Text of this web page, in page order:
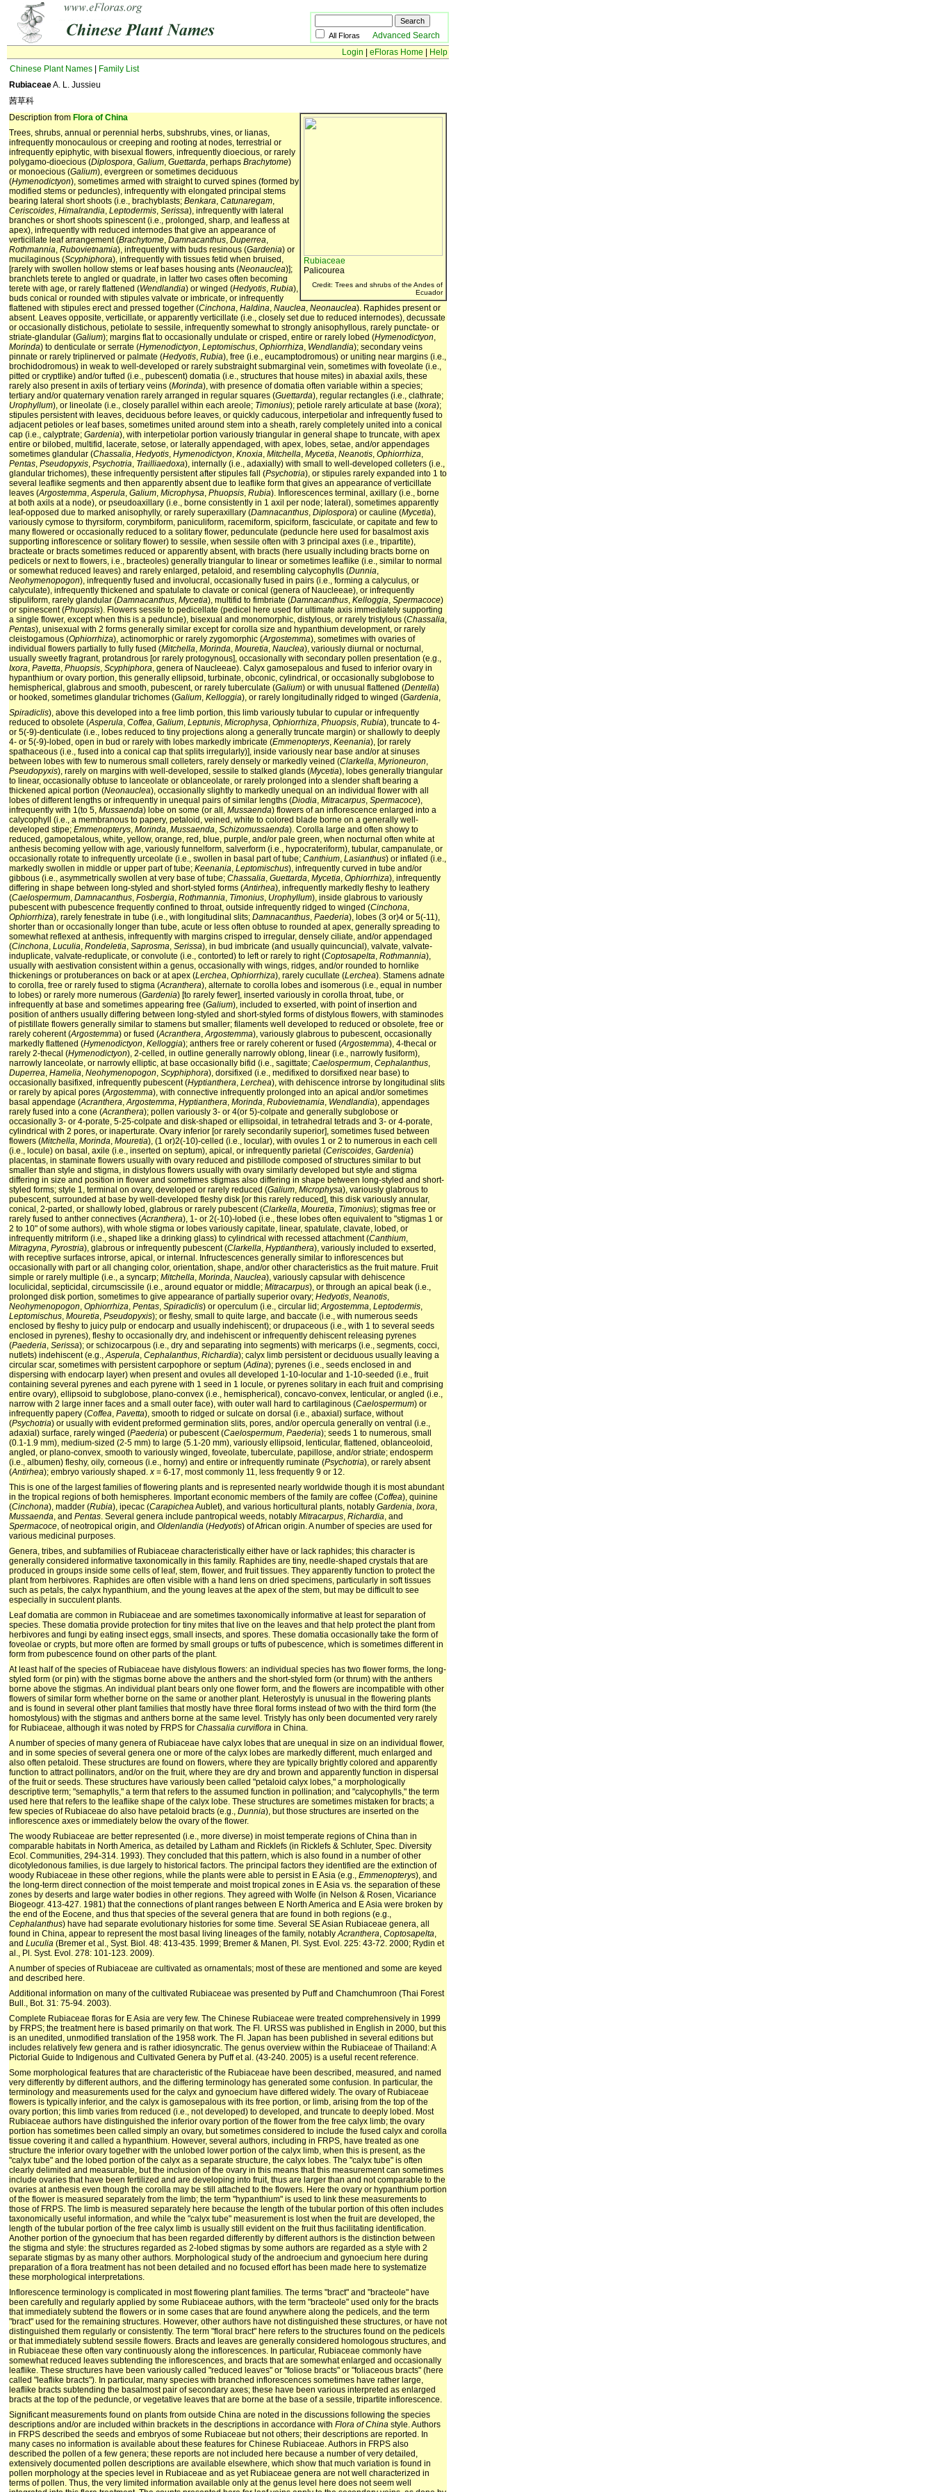
All Floras Advanced Search
Login
eFloras Home
Help
Chinese Plant Names
Family List
RubiaceaeA. L. Jussieu
茜草科
Rubiaceae
Palicourea
Credit: Trees and shrubs of the Andes of
Ecuador
Description from Flora of China
Trees, shrubs, annual or perennial herbs, subshrubs, vines, or lianas,
infrequently monocaulous or creeping and rooting at nodes, terrestrial or
infrequently epiphytic, with bisexual flowers, infrequently dioecious, or rarely
polygamo-dioecious (Diplospora, Galium, Guettarda, perhaps Brachytome)
or monoecious (Galium), evergreen or sometimes deciduous
(Hymenodictyon), sometimes armed with straight to curved spines (formed by
modified stems or peduncles), infrequently with elongated principal stems
bearing lateral short shoots (i.e., brachyblasts; Benkara, Catunaregam,
Ceriscoides, Himalrandia, Leptodermis, Serissa), infrequently with lateral
branches or short shoots spinescent (i.e., prolonged, sharp, and leafless at
apex), infrequently with reduced internodes that give an appearance of
verticillate leaf arrangement (Brachytome, Damnacanthus, Duperrea,
Rothmannia, Rubovietnamia), infrequently with buds resinous (Gardenia) or
mucilaginous (Scyphiphora), infrequently with tissues fetid when bruised,
[rarely with swollen hollow stems or leaf bases housing ants (Neonauclea)];
branchlets terete to angled or quadrate, in latter two cases often becoming
terete with age, or rarely flattened (Wendlandia) or winged (Hedyotis, Rubia),
buds conical or rounded with stipules valvate or imbricate, or infrequently
flattened with stipules erect and pressed together (Cinchona, Haldina, Nauclea, Neonauclea). Raphides present or
absent. Leaves opposite, verticillate, or apparently verticillate (i.e., closely set due to reduced internodes), decussate
or occasionally distichous, petiolate to sessile, infrequently somewhat to strongly anisophyllous, rarely punctate- or
striate-glandular (Galium); margins flat to occasionally undulate or crisped, entire or rarely lobed (Hymenodictyon,
Morinda) to denticulate or serrate (Hymenodictyon, Leptomischus, Ophiorrhiza, Wendlandia); secondary veins
pinnate or rarely triplinerved or palmate (Hedyotis, Rubia), free (i.e., eucamptodromous) or uniting near margins (i.e.,
brochidodromous) in weak to well-developed or rarely substraight submarginal vein, sometimes with foveolate (i.e.,
pitted or cryptlike) and/or tufted (i.e., pubescent) domatia (i.e., structures that house mites) in abaxial axils, these
rarely also present in axils of tertiary veins (Morinda), with presence of domatia often variable within a species;
tertiary and/or quaternary venation rarely arranged in regular squares (Guettarda), regular rectangles (i.e., clathrate;
Urophyllum), or lineolate (i.e., closely parallel within each areole; Timonius); petiole rarely articulate at base (Ixora);
stipules persistent with leaves, deciduous before leaves, or quickly caducous, interpetiolar and infrequently fused to
adjacent petioles or leaf bases, sometimes united around stem into a sheath, rarely completely united into a conical
cap (i.e., calyptrate; Gardenia), with interpetiolar portion variously triangular in general shape to truncate, with apex
entire or bilobed, multifid, lacerate, setose, or laterally appendaged, with apex, lobes, setae, and/or appendages
sometimes glandular (Chassalia, Hedyotis, Hymenodictyon, Knoxia, Mitchella, Mycetia, Neanotis, Ophiorrhiza,
Pentas, Pseudopyxis, Psychotria, Trailliaedoxa), internally (i.e., adaxially) with small to well-developed colleters (i.e.,
glandular trichomes), these infrequently persistent after stipules fall (Psychotria), or stipules rarely expanded into 1 to
several leaflike segments and then apparently absent due to leaflike form that gives an appearance of verticillate
leaves (Argostemma,Asperula, Galium, Microphysa, Phuopsis, Rubia). Inflorescences terminal, axillary (i.e., borne
at both axils at a node), or pseudoaxillary (i.e., borne consistently in 1 axil per node; lateral), sometimes apparently
leaf-opposed due to marked anisophylly, or rarely superaxillary (Damnacanthus, Diplospora) or cauline (Mycetia),
variously cymose to thyrsiform, corymbiform, paniculiform, racemiform, spiciform, fasciculate, or capitate and few to
many flowered or occasionally reduced to a solitary flower, pedunculate (peduncle here used for basalmost axis
supporting inflorescence or solitary flower) to sessile, when sessile often with 3 principal axes (i.e., tripartite),
bracteate or bracts sometimes reduced or apparently absent, with bracts (here usually including bracts borne on
pedicels or next to flowers, i.e., bracteoles) generally triangular to linear or sometimes leaflike (i.e., similar to normal
or somewhat reduced leaves) and rarely enlarged, petaloid, and resembling calycophylls (Dunnia,
Neohymenopogon), infrequently fused and involucral, occasionally fused in pairs (i.e., forming a calyculus, or
calyculate), infrequently thickened and spatulate to clavate or conical (genera of Naucleeae), or infrequently
stipuliform, rarely glandular (Damnacanthus, Mycetia), multifid to fimbriate (Damnacanthus, Kelloggia, Spermacoce)
or spinescent (Phuopsis). Flowers sessile to pedicellate (pedicel here used for ultimate axis immediately supporting
a single flower, except when this is a peduncle), bisexual and monomorphic, distylous, or rarely tristylous (Chassalia,
Pentas), unisexual with 2 forms generally similar except for corolla size and hypanthium development, or rarely
cleistogamous (Ophiorrhiza), actinomorphic or rarely zygomorphic (Argostemma), sometimes with ovaries of
individual flowers partially to fully fused (Mitchella, Morinda, Mouretia, Nauclea), variously diurnal or nocturnal,
usually sweetly fragrant, protandrous [or rarely protogynous], occasionally with secondary pollen presentation (e.g.,
Ixora, Pavetta, Phuopsis, Scyphiphora, genera of Naucleeae). Calyx gamosepalous and fused to inferior ovary in
hypanthium or ovary portion, this generally ellipsoid, turbinate, obconic, cylindrical, or occasionally subglobose to
hemispherical, glabrous and smooth, pubescent, or rarely tuberculate (Galium) or with unusual flattened (Dentella)
or hooked, sometimes glandular trichomes (Galium, Kelloggia), or rarely longitudinally ridged to winged (Gardenia,
Spiradiclis), above this developed into a free limb portion, this limb variously tubular to cupular or infrequently
reduced to obsolete (Asperula, Coffea, Galium, Leptunis, Microphysa, Ophiorrhiza, Phuopsis, Rubia), truncate to 4-
or 5(-9)-denticulate (i.e., lobes reduced to tiny projections along a generally truncate margin) or shallowly to deeply
4- or 5(-9)-lobed, open in bud or rarely with lobes markedly imbricate (Emmenopterys, Keenania), [or rarely
spathaceous (i.e., fused into a conical cap that splits irregularly)], inside variously near base and/or at sinuses
between lobes with few to numerous small colleters, rarely densely or markedly veined (Clarkella, Myrioneuron,
Pseudopyxis), rarely on margins with well-developed, sessile to stalked glands (Mycetia), lobes generally triangular
to linear, occasionally obtuse to lanceolate or oblanceolate, or rarely prolonged into a slender shaft bearing a
thickened apical portion (Neonauclea), occasionally slightly to markedly unequal on an individual flower with all
lobes of different lengths or infrequently in unequal pairs of similar lengths (Diodia, Mitracarpus, Spermacoce),
infrequently with 1(to 5, Mussaenda) lobe on some (or all, Mussaenda) flowers of an inflorescence enlarged into a
calycophyll (i.e., a membranous to papery, petaloid, veined, white to colored blade borne on a generally well-
developed stipe; Emmenopterys, Morinda, Mussaenda, Schizomussaenda). Corolla large and often showy to
reduced, gamopetalous, white, yellow, orange, red, blue, purple, and/or pale green, when nocturnal often white at
anthesis becoming yellow with age, variously funnelform, salverform (i.e., hypocrateriform), tubular, campanulate, or
occasionally rotate to infrequently urceolate (i.e., swollen in basal part of tube; Canthium, Lasianthus) or inflated (i.e.,
markedly swollen in middle or upper part of tube; Keenania, Leptomischus), infrequently curved in tube and/or
gibbous (i.e., asymmetrically swollen at very base of tube; Chassalia, Guettarda, Mycetia, Ophiorrhiza), infrequently
differing in shape between long-styled and short-styled forms (Antirhea), infrequently markedly fleshy to leathery
(Caelospermum, Damnacanthus, Fosbergia, Rothmannia, Timonius, Urophyllum), inside glabrous to variously
pubescent with pubescence frequently confined to throat, outside infrequently ridged to winged (Cinchona,
Ophiorrhiza), rarely fenestrate in tube (i.e., with longitudinal slits; Damnacanthus, Paederia), lobes (3 or)4 or 5(-11),
shorter than or occasionally longer than tube, acute or less often obtuse to rounded at apex, generally spreading to
somewhat reflexed at anthesis, infrequently with margins crisped to irregular, densely ciliate, and/or appendaged
(Cinchona, Luculia, Rondeletia, Saprosma, Serissa), in bud imbricate (and usually quincuncial), valvate, valvate-
induplicate, valvate-reduplicate, or convolute (i.e., contorted) to left or rarely to right (Coptosapelta, Rothmannia),
usually with aestivation consistent within a genus, occasionally with wings, ridges, and/or rounded to hornlike
thickenings or protuberances on back or at apex (Lerchea, Ophiorrhiza), rarely cucullate (Lerchea). Stamens adnate
to corolla, free or rarely fused to stigma (Acranthera), alternate to corolla lobes and isomerous (i.e., equal in number
to lobes) or rarely more numerous (Gardenia) [to rarely fewer], inserted variously in corolla throat, tube, or
infrequently at base and sometimes appearing free (Galium), included to exserted, with point of insertion and
position of anthers usually differing between long-styled and short-styled forms of distylous flowers, with staminodes
of pistillate flowers generally similar to stamens but smaller; filaments well developed to reduced or obsolete, free or
rarely coherent (Argostemma) or fused (Acranthera,Argostemma), variously glabrous to pubescent, occasionally
markedly flattened (Hymenodictyon, Kelloggia); anthers free or rarely coherent or fused (Argostemma), 4-thecal or
rarely 2-thecal (Hymenodictyon), 2-celled, in outline generally narrowly oblong, linear (i.e., narrowly fusiform),
narrowly lanceolate, or narrowly elliptic, at base occasionally bifid (i.e., sagittate; Caelospermum, Cephalanthus,
Duperrea, Hamelia, Neohymenopogon, Scyphiphora), dorsifixed (i.e., medifixed to dorsifixed near base) to
occasionally basifixed, infrequently pubescent (Hyptianthera, Lerchea), with dehiscence introrse by longitudinal slits
or rarely by apical pores (Argostemma), with connective infrequently prolonged into an apical and/or sometimes
basal appendage (Acranthera,Argostemma, Hyptianthera, Morinda, Rubovietnamia, Wendlandia), appendages
rarely fused into a cone (Acranthera); pollen variously 3- or 4(or 5)-colpate and generally subglobose or
occasionally 3- or 4-porate, 5-25-colpate and disk-shaped or ellipsoidal, in tetrahedral tetrads and 3- or 4-porate,
cylindrical with 2 pores, or inaperturate. Ovary inferior [or rarely secondarily superior], sometimes fused between
flowers (Mitchella, Morinda, Mouretia), (1 or)2(-10)-celled (i.e., locular), with ovules 1 or 2 to numerous in each cell
(i.e., locule) on basal, axile (i.e., inserted on septum), apical, or infrequently parietal (Ceriscoides, Gardenia)
placentas, in staminate flowers usually with ovary reduced and pistillode composed of structures similar to but
smaller than style and stigma, in distylous flowers usually with ovary similarly developed but style and stigma
differing in size and position in flower and sometimes stigmas also differing in shape between long-styled and short-
styled forms; style 1, terminal on ovary, developed or rarely reduced (Galium, Microphysa), variously glabrous to
pubescent, surrounded at base by well-developed fleshy disk [or this rarely reduced], this disk variously annular,
conical, 2-parted, or shallowly lobed, glabrous or rarely pubescent (Clarkella, Mouretia, Timonius); stigmas free or
rarely fused to anther connectives (Acranthera), 1- or 2(-10)-lobed (i.e., these lobes often equivalent to "stigmas 1 or
2 to 10" of some authors), with whole stigma or lobes variously capitate, linear, spatulate, clavate, lobed, or
infrequently mitriform (i.e., shaped like a drinking glass) to cylindrical with recessed attachment (Canthium,
Mitragyna, Pyrostria), glabrous or infrequently pubescent (Clarkella, Hyptianthera), variously included to exserted,
with receptive surfaces introrse, apical, or internal. Infructescences generally similar to inflorescences but
occasionally with part or all changing color, orientation, shape, and/or other characteristics as the fruit mature. Fruit
simple or rarely multiple (i.e., a syncarp; Mitchella, Morinda, Nauclea), variously capsular with dehiscence
loculicidal, septicidal, circumscissile (i.e., around equator or middle; Mitracarpus), or through an apical beak (i.e.,
prolonged disk portion, sometimes to give appearance of partially superior ovary; Hedyotis, Neanotis,
Neohymenopogon, Ophiorrhiza, Pentas, Spiradiclis) or operculum (i.e., circular lid;Argostemma, Leptodermis,
Leptomischus, Mouretia, Pseudopyxis); or fleshy, small to quite large, and baccate (i.e., with numerous seeds
enclosed by fleshy to juicy pulp or endocarp and usually indehiscent); or drupaceous (i.e., with 1 to several seeds
enclosed in pyrenes), fleshy to occasionally dry, and indehiscent or infrequently dehiscent releasing pyrenes
(Paederia, Serissa); or schizocarpous (i.e., dry and separating into segments) with mericarps (i.e., segments, cocci,
nutlets) indehiscent (e.g.,Asperula, Cephalanthus, Richardia); calyx limb persistent or deciduous usually leaving a
circular scar, sometimes with persistent carpophore or septum (Adina); pyrenes (i.e., seeds enclosed in and
dispersing with endocarp layer) when present and ovules all developed 1-10-locular and 1-10-seeded (i.e., fruit
containing several pyrenes and each pyrene with 1 seed in 1 locule, or pyrenes solitary in each fruit and comprising
entire ovary), ellipsoid to subglobose, plano-convex (i.e., hemispherical), concavo-convex, lenticular, or angled (i.e.,
narrow with 2 large inner faces and a small outer face), with outer wall hard to cartilaginous (Caelospermum) or
infrequently papery (Coffea, Pavetta), smooth to ridged or sulcate on dorsal (i.e., abaxial) surface, without
(Psychotria) or usually with evident preformed germination slits, pores, and/or opercula generally on ventral (i.e.,
adaxial) surface, rarely winged (Paederia) or pubescent (Caelospermum, Paederia); seeds 1 to numerous, small
(0.1-1.9 mm), medium-sized (2-5 mm) to large (5.1-20 mm), variously ellipsoid, lenticular, flattened, oblanceoloid,
angled, or plano-convex, smooth to variously winged, foveolate, tuberculate, papillose, and/or striate; endosperm
(i.e., albumen) fleshy, oily, corneous (i.e., horny) and entire or infrequently ruminate (Psychotria), or rarely absent
(Antirhea); embryo variously shaped.x = 6-17, most commonly 11, less frequently 9 or 12.
This is one of the largest families of flowering plants and is represented nearly worldwide though it is most abundant
in the tropical regions of both hemispheres. Important economic members of the family are coffee (Coffea), quinine
(Cinchona), madder (Rubia), ipecac (CarapicheaAublet), and various horticultural plants, notably Gardenia, Ixora,
Mussaenda, and Pentas. Several genera include pantropical weeds, notably Mitracarpus, Richardia, and
Spermacoce, of neotropical origin, and Oldenlandia (Hedyotis) of African origin. A number of species are used for
various medicinal purposes.
Genera, tribes, and subfamilies of Rubiaceae characteristically either have or lack raphides; this character is
generally considered informative taxonomically in this family. Raphides are tiny, needle-shaped crystals that are
produced in groups inside some cells of leaf, stem, flower, and fruit tissues. They apparently function to protect the
plant from herbivores. Raphides are often visible with a hand lens on dried specimens, particularly in soft tissues
such as petals, the calyx hypanthium, and the young leaves at the apex of the stem, but may be difficult to see
especially in succulent plants.
Leaf domatia are common in Rubiaceae and are sometimes taxonomically informative at least for separation of
species. These domatia provide protection for tiny mites that live on the leaves and that help protect the plant from
herbivores and fungi by eating insect eggs, small insects, and spores. These domatia occasionally take the form of
foveolae or crypts, but more often are formed by small groups or tufts of pubescence, which is sometimes different in
form from pubescence found on other parts of the plant.
At least half of the species of Rubiaceae have distylous flowers: an individual species has two flower forms, the long-
styled form (or pin) with the stigmas borne above the anthers and the short-styled form (or thrum) with the anthers
borne above the stigmas. An individual plant bears only one flower form, and the flowers are incompatible with other
flowers of similar form whether borne on the same or another plant. Heterostyly is unusual in the flowering plants
and is found in several other plant families that mostly have three floral forms instead of two with the third form (the
homostylous) with the stigmas and anthers borne at the same level. Tristyly has only been documented very rarely
for Rubiaceae, although it was noted by FRPS for Chassalia curviflora in China.
A number of species of many genera of Rubiaceae have calyx lobes that are unequal in size on an individual flower,
and in some species of several genera one or more of the calyx lobes are markedly different, much enlarged and
also often petaloid. These structures are found on flowers, where they are typically brightly colored and apparently
function to attract pollinators, and/or on the fruit, where they are dry and brown and apparently function in dispersal
of the fruit or seeds. These structures have variously been called "petaloid calyx lobes," a morphologically
descriptive term; "semaphylls," a term that refers to the assumed function in pollination; and "calycophylls," the term
used here that refers to the leaflike shape of the calyx lobe. These structures are sometimes mistaken for bracts; a
few species of Rubiaceae do also have petaloid bracts (e.g., Dunnia), but those structures are inserted on the
inflorescence axes or immediately below the ovary of the flower.
The woody Rubiaceae are better represented (i.e., more diverse) in moist temperate regions of China than in
comparable habitats in North America, as detailed by Latham and Ricklefs (in Ricklefs & Schluter, Spec. Diversity
Ecol. Communities, 294-314. 1993). They concluded that this pattern, which is also found in a number of other
dicotyledonous families, is due largely to historical factors. The principal factors they identified are the extinction of
woody Rubiaceae in these other regions, while the plants were able to persist in E Asia (e.g., Emmenopterys), and
the long-term direct connection of the moist temperate and moist tropical zones in E Asia vs. the separation of these
zones by deserts and large water bodies in other regions. They agreed with Wolfe (in Nelson & Rosen, Vicariance
Biogeogr. 413-427. 1981) that the connections of plant ranges between E North America and E Asia were broken by
the end of the Eocene, and thus that species of the several genera that are found in both regions (e.g.,
Cephalanthus) have had separate evolutionary histories for some time. Several SE Asian Rubiaceae genera, all
found in China, appear to represent the most basal living lineages of the family, notablyAcranthera, Coptosapelta,
and Luculia (Bremer et al., Syst. Biol. 48: 413-435. 1999; Bremer & Manen, Pl. Syst. Evol. 225: 43-72. 2000; Rydin et
al., Pl. Syst. Evol. 278: 101-123. 2009).
A number of species of Rubiaceae are cultivated as ornamentals; most of these are mentioned and some are keyed
and described here.
Additional information on many of the cultivated Rubiaceae was presented by Puff and Chamchumroon (Thai Forest
Bull., Bot. 31: 75-94. 2003).
Complete Rubiaceae floras for E Asia are very few. The Chinese Rubiaceae were treated comprehensively in 1999
by FRPS; the treatment here is based primarily on that work. The Fl. URSS was published in English in 2000, but this
is an unedited, unmodified translation of the 1958 work. The Fl. Japan has been published in several editions but
includes relatively few genera and is rather idiosyncratic. The genus overview within the Rubiaceae of Thailand: A
Pictorial Guide to Indigenous and Cultivated Genera by Puff et al. (43-240. 2005) is a useful recent reference.
Some morphological features that are characteristic of the Rubiaceae have been described, measured, and named
very differently by different authors, and the differing terminology has generated some confusion. In particular, the
terminology and measurements used for the calyx and gynoecium have differed widely. The ovary of Rubiaceae
flowers is typically inferior, and the calyx is gamosepalous with its free portion, or limb, arising from the top of the
ovary portion; this limb varies from reduced (i.e., not developed) to developed, and truncate to deeply lobed. Most
Rubiaceae authors have distinguished the inferior ovary portion of the flower from the free calyx limb; the ovary
portion has sometimes been called simply an ovary, but sometimes considered to include the fused calyx and corolla
tissue covering it and called a hypanthium. However, several authors, including in FRPS, have treated as one
structure the inferior ovary together with the unlobed lower portion of the calyx limb, when this is present, as the
"calyx tube" and the lobed portion of the calyx as a separate structure, the calyx lobes. The "calyx tube" is often
clearly delimited and measurable, but the inclusion of the ovary in this means that this measurement can sometimes
include ovaries that have been fertilized and are developing into fruit, thus are larger than and not comparable to the
ovaries at anthesis even though the corolla may be still attached to the flowers. Here the ovary or hypanthium portion
of the flower is measured separately from the limb; the term "hypanthium" is used to link these measurements to
those of FRPS. The limb is measured separately here because the length of the tubular portion of this often includes
taxonomically useful information, and while the "calyx tube" measurement is lost when the fruit are developed, the
length of the tubular portion of the free calyx limb is usually still evident on the fruit thus facilitating identification.
Another portion of the gynoecium that has been regarded differently by different authors is the distinction between
the stigma and style: the structures regarded as 2-lobed stigmas by some authors are regarded as a style with 2
separate stigmas by as many other authors. Morphological study of the androecium and gynoecium here during
preparation of a flora treatment has not been detailed and no focused effort has been made here to systematize
these morphological interpretations.
Inflorescence terminology is complicated in most flowering plant families. The terms "bract" and "bracteole" have
been carefully and regularly applied by some Rubiaceae authors, with the term "bracteole" used only for the bracts
that immediately subtend the flowers or in some cases that are found anywhere along the pedicels, and the term
"bract" used for the remaining structures. However, other authors have not distinguished these structures, or have not
distinguished them regularly or consistently. The term "floral bract" here refers to the structures found on the pedicels
or that immediately subtend sessile flowers. Bracts and leaves are generally considered homologous structures, and
in Rubiaceae these often vary continuously along the inflorescences. In particular, Rubiaceae commonly have
somewhat reduced leaves subtending the inflorescences, and bracts that are somewhat enlarged and occasionally
leaflike. These structures have been variously called "reduced leaves" or "foliose bracts" or "foliaceous bracts" (here
called "leaflike bracts"). In particular, many species with branched inflorescences sometimes have rather large,
leaflike bracts subtending the basalmost pair of secondary axes; these have been various interpreted as enlarged
bracts at the top of the peduncle, or vegetative leaves that are borne at the base of a sessile, tripartite inflorescence.
Significant measurements found on plants from outside China are noted in the discussions following the species
descriptions and/or are included within brackets in the descriptions in accordance with Flora of China style. Authors
in FRPS described the seeds and embryos of some Rubiaceae but not others; their descriptions are reported. In
many cases no information is available about these features for Chinese Rubiaceae. Authors in FRPS also
described the pollen of a few genera; these reports are not included here because a number of very detailed,
extensively documented pollen descriptions are available elsewhere, which show that much variation is found in
pollen morphology at the species level in Rubiaceae and as yet Rubiaceae genera are not well characterized in
terms of pollen. Thus, the very limited information available only at the genus level here does not seem well